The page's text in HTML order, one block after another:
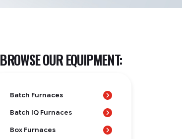
BROWSE OUR EQUIPMENT:
Batch Furnaces
Batch IQ Furnaces
Box Furnaces